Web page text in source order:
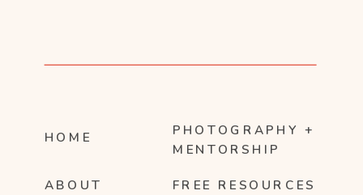
HOME
ABOUT
PHOTOGRAPHY +
MENTORSHIP
FREE RESOURCES